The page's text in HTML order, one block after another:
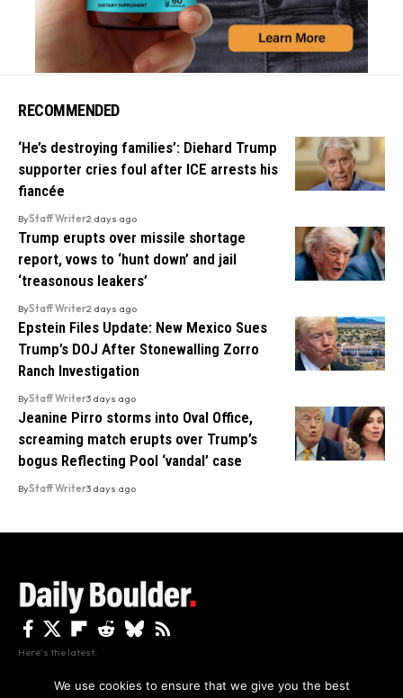
RECOMMENDED
‘He’s destroying families’: Diehard Trump
supporter cries foul after ICE arrests his
fiancée
ByStaff Writer2 days ago
Trump erupts over missile shortage
report, vows to ‘hunt down’ and jail
‘treasonous leakers’
ByStaff Writer2 days ago
Epstein Files Update: New Mexico Sues
Trump’s DOJ After Stonewalling Zorro
Ranch Investigation
ByStaff Writer3 days ago
Jeanine Pirro storms into Oval Office,
screaming match erupts over Trump’s
bogus Reflecting Pool ‘vandal’ case
ByStaff Writer3 days ago
Here's the latest.
We use cookies to ensure that we give you the best